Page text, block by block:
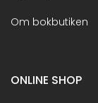
Om bokbutiken
ONLINE SHOP